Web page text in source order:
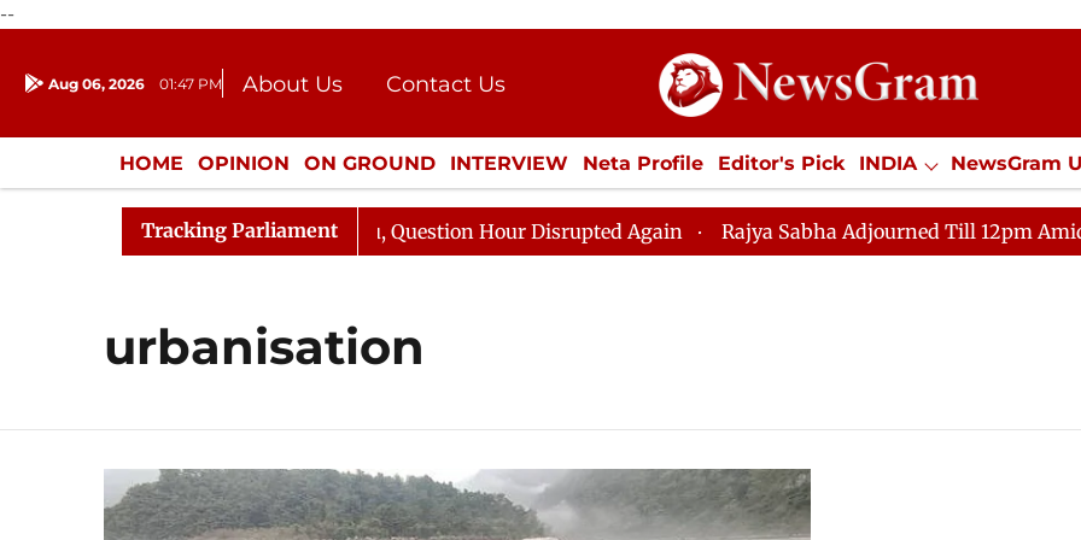
--
Aug 06, 2026 01:47 PM About Us
Contact Us
Donation
Press Kit
HOME OPINION ON GROUND INTERVIEW Neta Profile Editor's Pick INDIA NewsGram
ENTERTAINMENT CULTURE LIFESTYLE ECONOMY SPORTS Jobs / Internships
Tracking Parliament
Responds to Kiren Rijiju, Question Hour Disrupted Again Rajya Sabha Adjourned Till 12pm Amidst
urbanisation